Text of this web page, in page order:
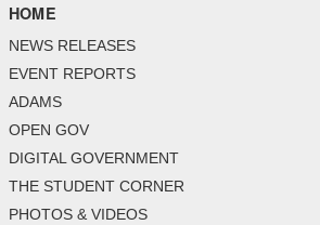
HOME
NEWS RELEASES
EVENT REPORTS
ADAMS
OPEN GOV
DIGITAL GOVERNMENT
THE STUDENT CORNER
PHOTOS & VIDEOS